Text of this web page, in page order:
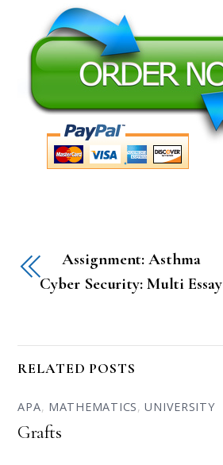
Assignment: Asthma
Cyber Security: Multi
RELATED POSTS
APA, MATHEMATICS,UNIVERSITY
Grafts